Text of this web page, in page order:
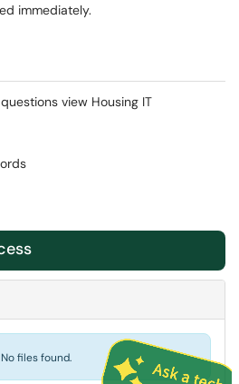
immediately.
view Housing IT
No files found.